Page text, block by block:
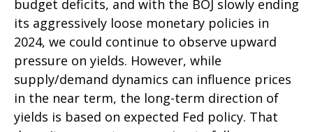
budget deficits, and with the BOJ slowly ending
its aggressively loose monetary policies in
2024, we could continue to observe upward
pressure on yields. However, while
supply/demand dynamics can influence prices
in the near term, the long-term direction of
yields is based on expected Fed policy. That